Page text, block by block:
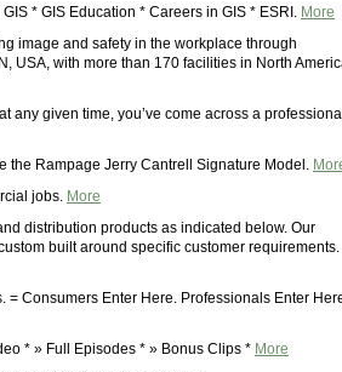
* GIS Education * Careers in GIS * ESRI. More
image and safety in the workplace through
USA, with more than 170 facilities in North
any given time, you’ve come across a professional
the Rampage Jerry Cantrell Signature Model.
jobs. More
distribution products as indicated below. Our
built around specific customer requirements.
= Consumers Enter Here. Professionals Enter
* » Full Episodes * » Bonus Clips * More